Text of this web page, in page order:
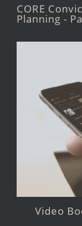
CORE
Planning -
Video